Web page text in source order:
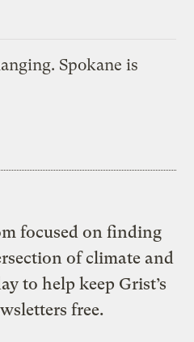
Spokane is
focused on finding
of climate and
to help keep Grist’s
free.